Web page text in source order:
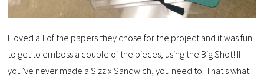
I loved all of the papers they chose for the project and it was fun
to get to emboss a couple of the pieces, using the Big Shot! If
you’ve never made a Sizzix Sandwich, you need to. That’s what